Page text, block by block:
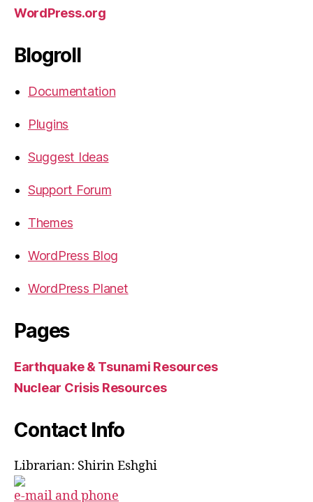
WordPress.org
Blogroll
Documentation
Plugins
Suggest Ideas
Support Forum
Themes
WordPress Blog
WordPress Planet
Pages
Earthquake & Tsunami Resources
Nuclear Crisis Resources
Contact Info
Librarian: Shirin Eshghi
e-mail and phone